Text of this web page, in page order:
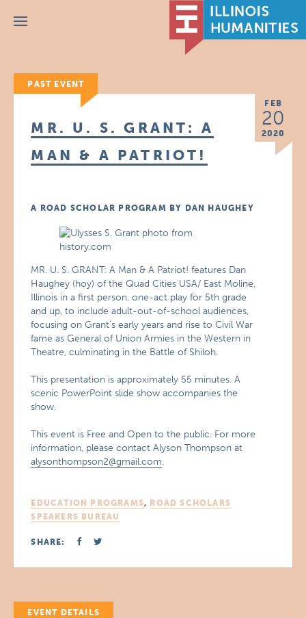
Menu
PAST EVENT
FEB
20
2020
MR. U. S. GRANT: A
MAN & A PATRIOT!
A ROAD SCHOLAR PROGRAM BY DAN HAUGHEY
MR. U. S. GRANT: A Man & A Patriot! features Dan
Haughey (hoy) of the Quad Cities USA/ East Moline,
Illinois in a first person, one-act play for 5th grade
and up, to include adult-out-of-school audiences,
focusing on Grant’s early years and rise to Civil War
fame as General of Union Armies in the Western in
Theatre, culminating in the Battle of Shiloh.
This presentation is approximately 55 minutes. A
scenic PowerPoint slide show accompanies the
show.
This event is Free and Open to the public. For more
information, please contact Alyson Thompson at
alysonthompson2@gmail.com.
EDUCATION PROGRAMS, ROAD SCHOLARS
SPEAKERS BUREAU
SHARE:
EVENT DETAILS